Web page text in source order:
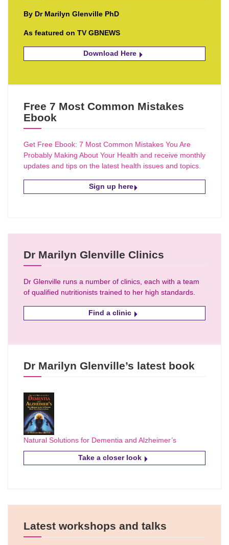
By Dr Marilyn Glenville PhD
As featured on TV GBNEWS
Download Here
Free 7 Most Common Mistakes
Ebook
Get Free Ebook: 7 Most Common Mistakes You Are
Probably Making About Your Health and receive monthly
updates and tips on the latest health issues and topics.
Sign up here
Dr Marilyn Glenville Clinics
Dr Glenville runs a number of clinics, each with a team
of qualified nutritionists trained to her high standards.
Find a clinic
Dr Marilyn Glenville’s latest book
Natural Solutions for Dementia and Alzheimer’s
Take a closer look
Latest workshops and talks